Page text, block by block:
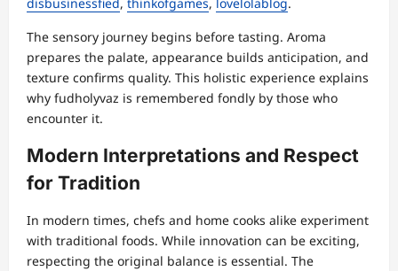
disbusinessfied, thinkofgames, lovelolablog.
The sensory journey begins before tasting. Aroma
prepares the palate, appearance builds anticipation, and
texture confirms quality. This holistic experience explains
why fudholyvaz is remembered fondly by those who
encounter it.
Modern Interpretations and Respect
for Tradition
In modern times, chefs and home cooks alike experiment
with traditional foods. While innovation can be exciting,
respecting the original balance is essential. The